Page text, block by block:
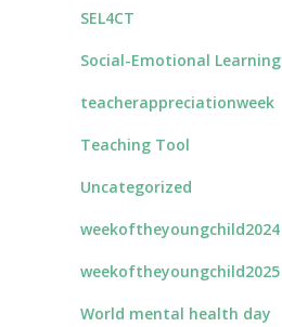
SEL4CT
Social-Emotional Learning
teacherappreciationweek
Teaching Tool
Uncategorized
weekoftheyoungchild2024
weekoftheyoungchild2025
World mental health day